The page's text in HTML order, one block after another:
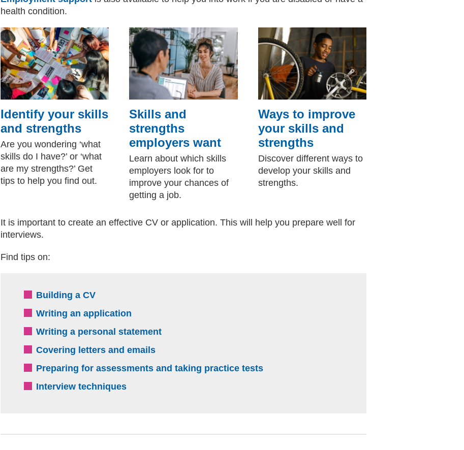
health condition.
Identify your skills
and strengths
Are you wondering ‘what
skills do I have?’ or ‘what
are my strengths?’ Get
tips to help you find out.
Skills and
strengths
employers want
Learn about which skills
employers look for to
improve your chances of
getting a job.
Ways to improve
your skills and
strengths
Discover different ways to
develop your skills and
strengths.
It is important to create an effective CV or application. This will help you prepare well for
interviews.
Find tips on:
Building a CV
Writing an application
Writing a personal statement
Covering letters and emails
Preparing for assessments and taking practice tests
Interview techniques